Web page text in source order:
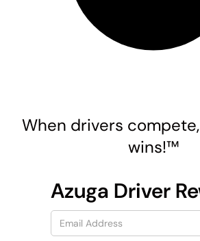
Azuga Driver
When drivers
wins!™